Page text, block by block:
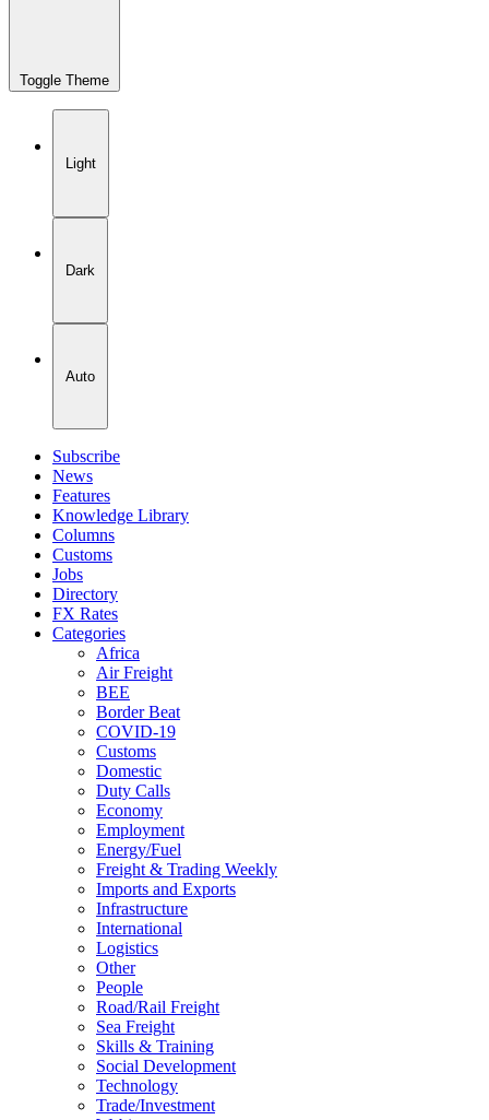
Toggle Theme
Light
Dark
Auto
Subscribe
News
Features
Knowledge Library
Columns
Customs
Jobs
Directory
FX Rates
Categories
Africa
Air Freight
BEE
Border Beat
COVID-19
Customs
Domestic
Duty Calls
Economy
Employment
Energy/Fuel
Freight & Trading Weekly
Imports and Exports
Infrastructure
International
Logistics
Other
People
Road/Rail Freight
Sea Freight
Skills & Training
Social Development
Technology
Trade/Investment